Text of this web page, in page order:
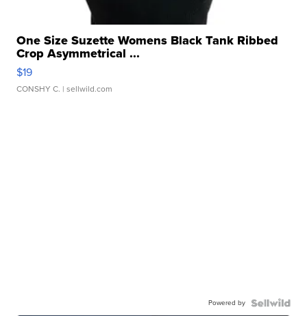
One Size Suzette Womens Black Tank Ribbed
Crop Asymmetrical ...
$19
CONSHY C. | sellwild.com
Powered by